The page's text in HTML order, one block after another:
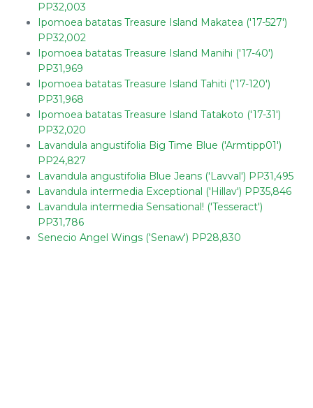
PP32,003
Ipomoea batatas Treasure Island Makatea ('17-527')
PP32,002
Ipomoea batatas Treasure Island Manihi ('17-40')
PP31,969
Ipomoea batatas Treasure Island Tahiti ('17-120')
PP31,968
Ipomoea batatas Treasure Island Tatakoto ('17-31')
PP32,020
Lavandula angustifolia Big Time Blue ('Armtipp01')
PP24,827
Lavandula angustifolia Blue Jeans ('Lavval') PP31,495
Lavandula intermedia Exceptional ('Hillav') PP35,846
Lavandula intermedia Sensational! ('Tesseract')
PP31,786
Senecio Angel Wings ('Senaw') PP28,830